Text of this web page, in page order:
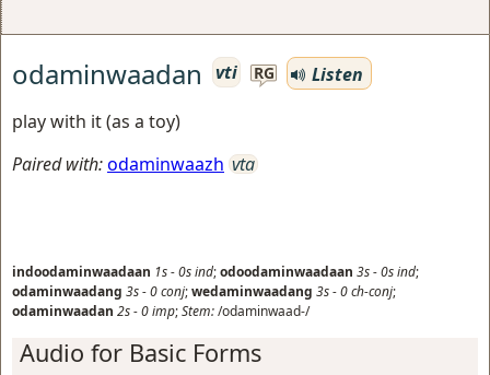
odaminwaadan vti RG
Listen
play with it (as a toy)
Paired with:odaminwaazh vta
indoodaminwaadaan 1s-0sind;odoodaminwaadaan 3s-0sind;
odaminwaadang 3s-0conj;wedaminwaadang 3s-0ch-conj;
odaminwaadan 2s-0imp;Stem:/odaminwaad-/
Audio for Basic Forms